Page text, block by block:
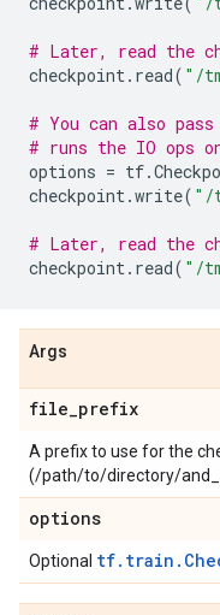
# Later, read the
checkpoint. read( "/
# You can also
# runs the IO ops
options = tf.
checkpoint.write( "/
# Later, read the
checkpoint. read( "/
Args
file_prefix
A prefix to use for the
(/path/to/directory/
options
Optional